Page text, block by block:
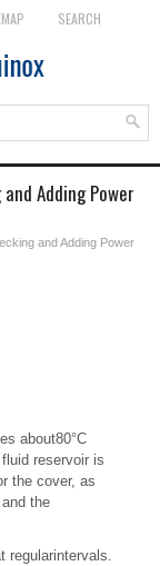
SEARCH
Adding Power
and Adding Power
about80°C
reservoir is
the cover, as
the
regularintervals.